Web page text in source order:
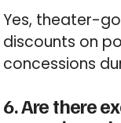
Yes, theater-
discounts on
concessions
6. Are there